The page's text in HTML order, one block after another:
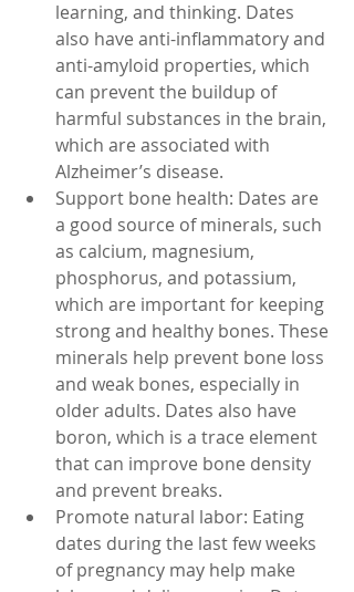
learning, and thinking. Dates
also have anti-inflammatory and
anti-amyloid properties, which
can prevent the buildup of
harmful substances in the brain,
which are associated with
Alzheimer’s disease.
Support bone health: Dates are
a good source of minerals, such
as calcium, magnesium,
phosphorus, and potassium,
which are important for keeping
strong and healthy bones. These
minerals help prevent bone loss
and weak bones, especially in
older adults. Dates also have
boron, which is a trace element
that can improve bone density
and prevent breaks.
Promote natural labor: Eating
dates during the last few weeks
of pregnancy may help make